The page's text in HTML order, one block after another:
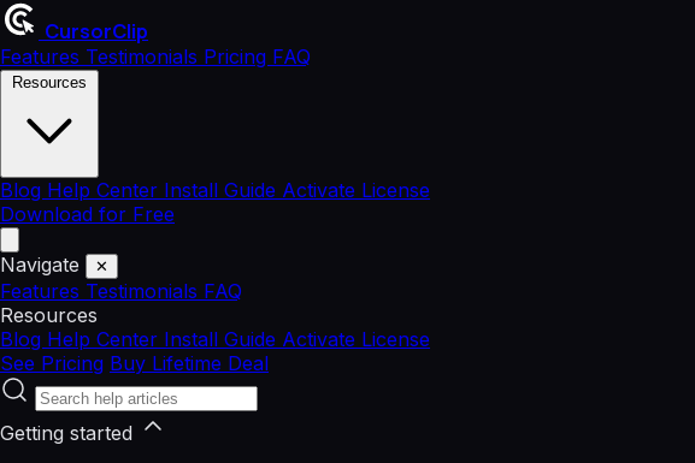
CursorClip
Features Testimonials Pricing FAQ
Blog Help Center Install Guide Activate License
Download for Free
Navigate ✕
Features Testimonials FAQ
Resources
Blog Help Center Install Guide Activate License
See Pricing Buy Lifetime Deal
Getting started